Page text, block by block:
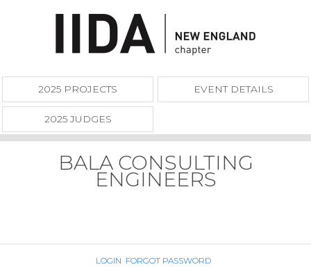
2025 PROJECTS EVENT DETAILS
2025 JUDGES
BALA CONSULTING
ENGINEERS
LOGIN FORGOT PASSWORD